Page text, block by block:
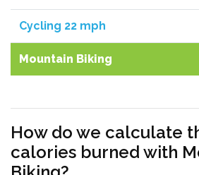
Cycling 22 mph
Mountain Biking
How do we calculate
calories burned with